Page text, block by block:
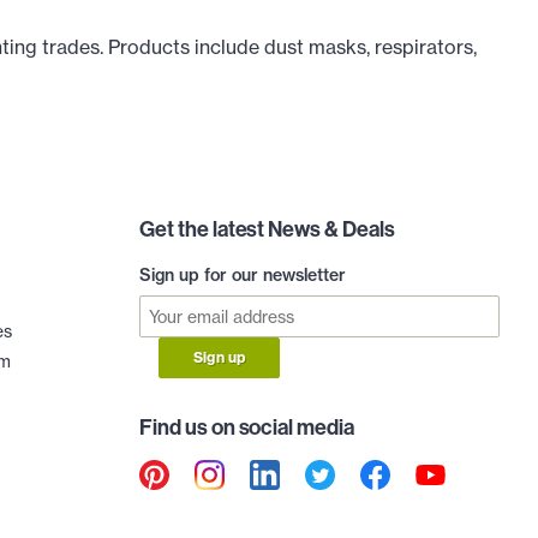
trades. Products include dust masks, respirators,
Get the latest News & Deals
Sign up for our newsletter
Sign up
Find us on social media